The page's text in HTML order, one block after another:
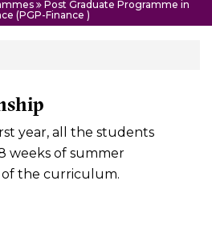
Post Graduate Programme in
(PGP-Finance )
year, all the students
weeks of summer
of the curriculum.